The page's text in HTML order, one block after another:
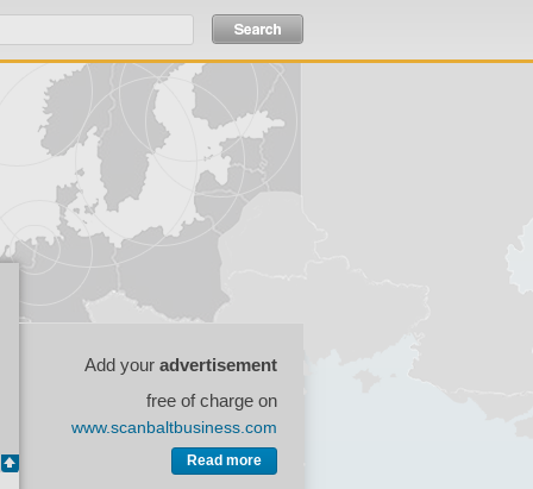
Add your advertisement
free of charge on
www.scanbaltbusiness.com
Read more